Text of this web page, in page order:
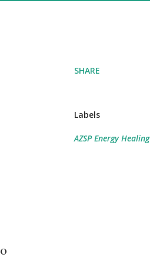
SHARE
Labels
AZSP Energy Healing